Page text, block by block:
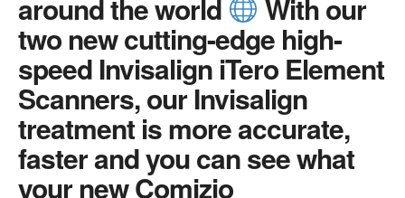
around the world With our
two new cutting-edge high-
speed Invisalign iTero Element
Scanners, our Invisalign
treatment is more accurate,
faster and you can see what
your new Comizio